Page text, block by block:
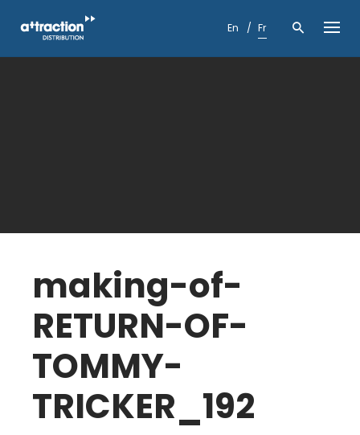
En Fr
making-of-
RETURN-OF-
TOMMY-
TRICKER_192